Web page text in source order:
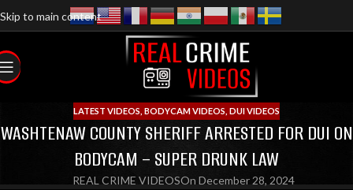
Skip to main content
LATEST VIDEOS BODYCAM VIDEOS DUI VIDEOS
WASHTENAW COUNTY SHERIFF ARRESTED FOR DUI ON
BODYCAM – SUPER DRUNK LAW
REAL CRIME VIDEOSOn December 28, 2024